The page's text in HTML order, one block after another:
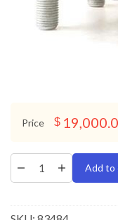
Price $
Add to